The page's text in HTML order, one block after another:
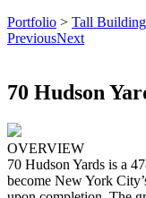
Portfolio > Tall
PreviousNext
70 Hudson
OVERVIEW
70 Hudson Yards is a
become New York